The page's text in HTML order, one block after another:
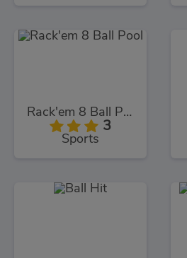
Rack'em 8 Ball Pool
3
Sports